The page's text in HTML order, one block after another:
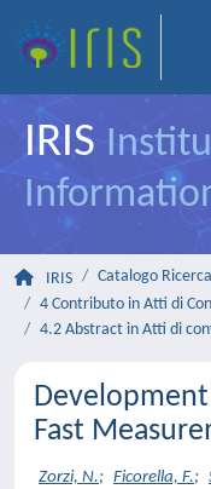
IRIS
IRIS
Catalogo
4 Contributo in Atti di
4.2 Abstract in Atti di
Fast
Zorzi, N.; Ficorella, F.;